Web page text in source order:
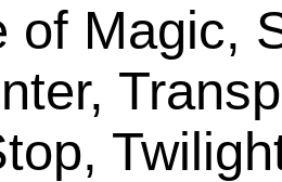
of Magic,